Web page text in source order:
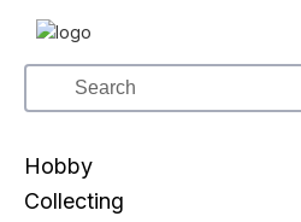
Hobby
Collecting